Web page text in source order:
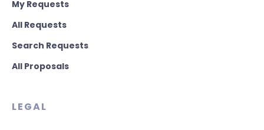
My Requests
All Requests
Search Requests
All Proposals
LEGAL